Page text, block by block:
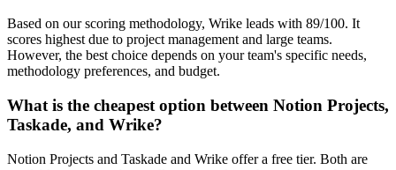
Based on our scoring methodology, Wrike leads with 89/100. It
scores highest due to project management and large teams.
However, the best choice depends on your team's specific needs,
methodology preferences, and budget.
What is the cheapest option between Notion Projects,
Taskade, and Wrike?
Notion Projects and Taskade and Wrike offer a free tier. Both are